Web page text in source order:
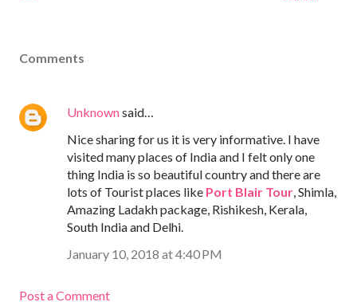
Comments
Unknownsaid…
Nice sharing for us it is very informative. I have
visited many places of India and I felt only one
thing India is so beautiful country and there are
lots of Tourist places like Port Blair Tour, Shimla,
Amazing Ladakh package, Rishikesh, Kerala,
South India and Delhi.
January 10, 2018 at 4:40 PM
Post a Comment